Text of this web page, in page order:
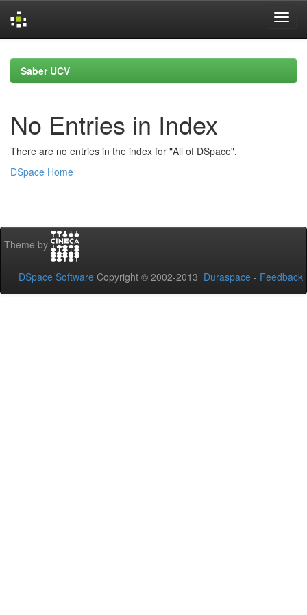
navigationSaber UCV
No Entries in Index
There are no entries in the index for "All of DSpace".
DSpace Home
Theme by
DSpace Software Copyright © 2002-2013 Duraspace - Feedback